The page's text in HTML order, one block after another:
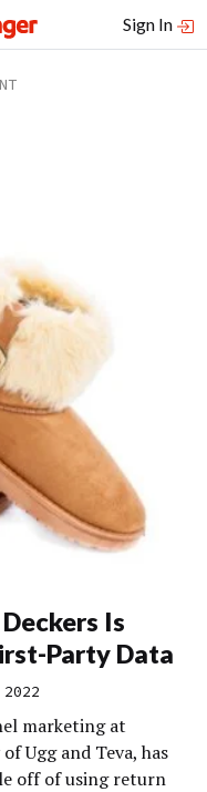
Sign In
Is
Party Data
marketing at
Ugg and Teva, has
off of using return